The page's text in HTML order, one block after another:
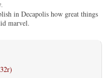
in Decapolis how great things
marvel.